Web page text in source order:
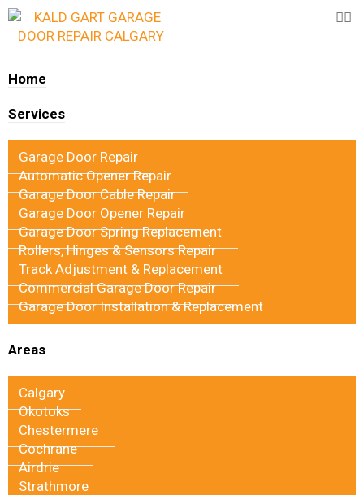
Home
Services
Garage Door Repair
Automatic Opener Repair
Garage Door Cable Repair
Garage Door Opener Repair
Garage Door Spring Replacement
Rollers, Hinges & Sensors Repair
Track Adjustment & Replacement
Commercial Garage Door Repair
Garage Door Installation & Replacement
Areas
Calgary
Okotoks
Chestermere
Cochrane
Airdrie
Strathmore